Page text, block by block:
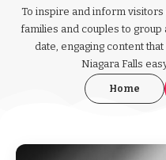
To inspire and inform
families and couples to
date, engaging content
Niagara Falls
Home